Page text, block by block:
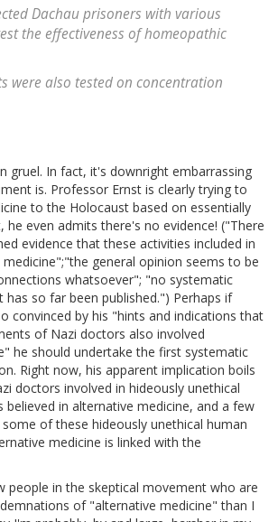
Dachau prisoners with various
the effectiveness of homeopathic
were also tested on concentration
gruel. In fact, it's downright embarrassing
is. Professor Ernst is clearly trying to
to the Holocaust based on essentially
he even admits there's no evidence! ("There
evidence that these activities included in
general opinion seems to be
whatsoever"; "no systematic
so far been published.") Perhaps if
convinced by his "hints and indications that
of Nazi doctors also involved
he should undertake the first systematic
Right now, his apparent implication boils
doctors involved in hideously unethical
believed in alternative medicine, and a few
of these hideously unethical human
medicine is linked with the
people in the skeptical movement who are
of "alternative medicine" than I